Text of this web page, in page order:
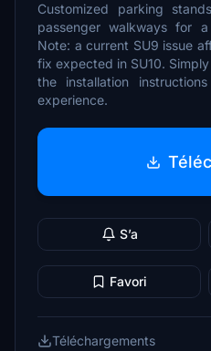
Customized parking
passenger walkways for
Note: a current SU9 issue
fix expected in SU10.
the installation
experience.
S’a
Favori
Téléchargements